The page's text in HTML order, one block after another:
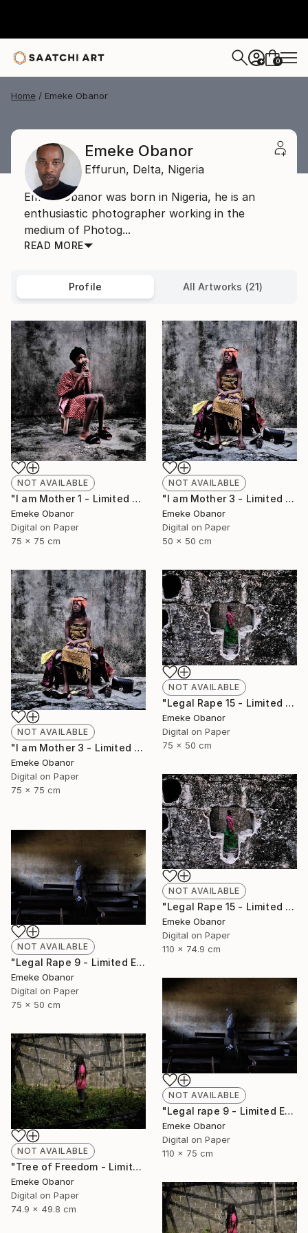
+ 0
Home Emeke Obanor
Emeke Obanor
Effurun, Delta, Nigeria
Emeke Obanor was born in Nigeria, he is an
enthusiastic photographer working in the
medium of Photog...
READ MORE
Profile All Artworks (21)
NOT AVAILABLE
"I am Mother 1 - Limited Edition of 6" Photograph
Emeke Obanor
Digital on Paper
75 x 75 cm
NOT AVAILABLE
"I am Mother 3 - Limited Edition of 6" Photograph
Emeke Obanor
Digital on Paper
50 x 50 cm
NOT AVAILABLE
"I am Mother 3 - Limited Edition of 6" Photograph
Emeke Obanor
Digital on Paper
75 x 75 cm
NOT AVAILABLE
"Legal Rape 15 - Limited Edition of 6" Photograph
Emeke Obanor
Digital on Paper
75 x 50 cm
NOT AVAILABLE
"Legal Rape 15 - Limited Edition of 6" Photograph
Emeke Obanor
Digital on Paper
110 x 74.9 cm
NOT AVAILABLE
"Legal Rape 9 - Limited Edition of 6" Photograph
Emeke Obanor
Digital on Paper
75 x 50 cm
NOT AVAILABLE
"Legal rape 9 - Limited Edition of 6" Photograph
Emeke Obanor
Digital on Paper
110 x 75 cm
NOT AVAILABLE
"Tree of Freedom - Limited Edition of 6" Photograph
Emeke Obanor
Digital on Paper
74.9 x 49.8 cm